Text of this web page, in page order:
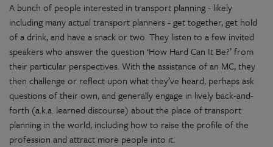
A bunch of people interested in transport planning - likely
including many actual transport planners - get together, get hold
of a drink, and have a snack or two. They listen to a few invited
speakers who answer the question ‘How Hard Can It Be?’ from
their particular perspectives. With the assistance of an MC, they
then challenge or reflect upon what they’ve heard, perhaps ask
questions of their own, and generally engage in lively back-and-
forth (a.k.a. learned discourse) about the place of transport
planning in the world, including how to raise the profile of the
profession and attract more people into it.